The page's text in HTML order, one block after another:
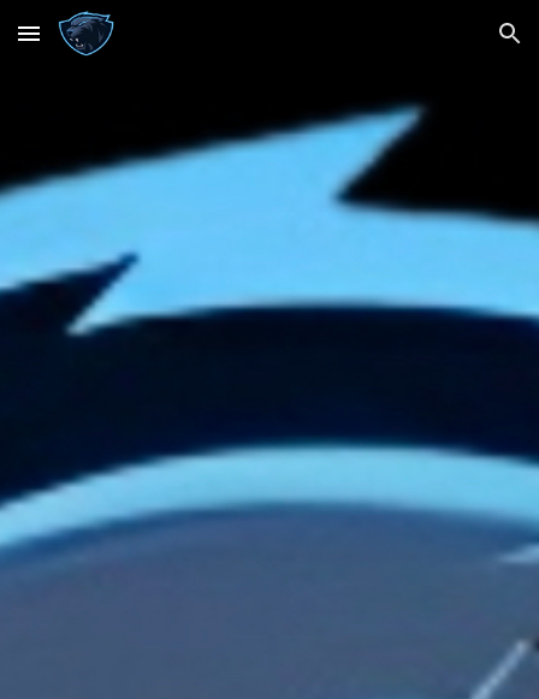
Skip to main content Skip to navigation